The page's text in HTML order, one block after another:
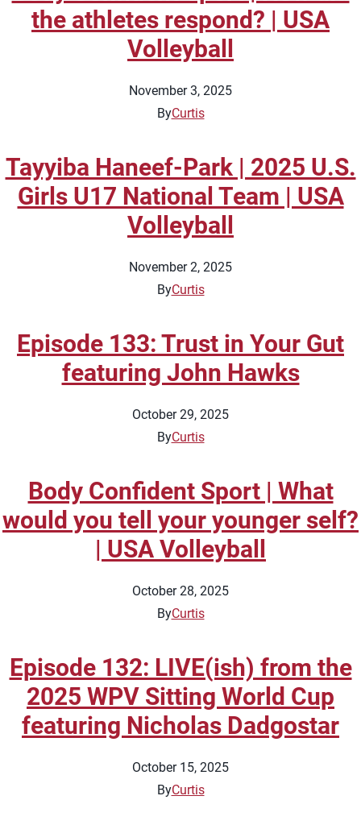
the athletes respond? | USA
Volleyball
November 3, 2025
ByCurtis
Tayyiba Haneef-Park | 2025 U.S.
Girls U17 National Team | USA
Volleyball
November 2, 2025
ByCurtis
Episode 133: Trust in Your Gut
featuring John Hawks
October 29, 2025
ByCurtis
Body Confident Sport | What
would you tell your younger self?
| USA Volleyball
October 28, 2025
ByCurtis
Episode 132: LIVE(ish) from the
2025 WPV Sitting World Cup
featuring Nicholas Dadgostar
October 15, 2025
ByCurtis